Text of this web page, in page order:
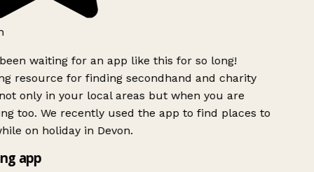
waiting for an app like this for so long!
resource for finding secondhand and charity
only in your local areas but when you are
too. We recently used the app to find places to
on holiday in Devon.
app